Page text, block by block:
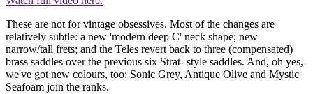
These are not for vintage obsessives. Most of the changes are
relatively subtle: a new 'modern deep C' neck shape; new
narrow/tall frets; and the Teles revert back to three (compensated)
brass saddles over the previous six Strat- style saddles. And, oh yes,
we've got new colours, too: Sonic Grey, Antique Olive and Mystic
Seafoam join the ranks.